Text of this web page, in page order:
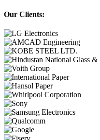
Our Clients: